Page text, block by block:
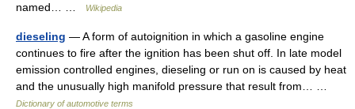
named… …
Wikipedia
dieseling — A form of autoignition in which a gasoline engine
continues to fire after the ignition has been shut off. In late model
emission controlled engines, dieseling or run on is caused by heat
and the unusually high manifold pressure that result from… …
Dictionary of automotive terms